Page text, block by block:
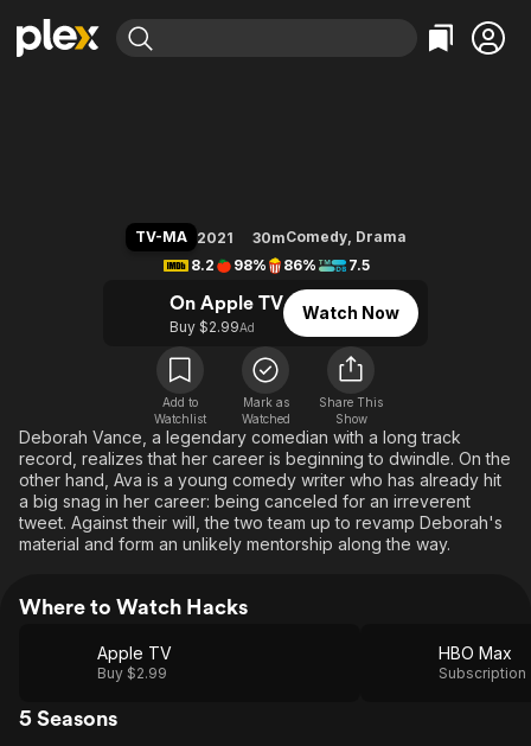
Leaving Soon
Free Movies & TV Shows
En Español
Music
Western
Property Brothers
The First 48 by A&E
Classics
Comedy
Kids & Family
Global
TV-MA 2021 30mComedy, Drama
8.2
98% 86% 7.5
On Apple TV
Buy $2.99Ad
Watch Now
Add to
Watchlist
Mark as
Watched
Share This
Show
Deborah Vance, a legendary comedian with a long track
record, realizes that her career is beginning to dwindle. On the
other hand, Ava is a young comedy writer who has already hit
a big snag in her career: being canceled for an irreverent
tweet. Against their will, the two team up to revamp Deborah's
material and form an unlikely mentorship along the way.
Where to Watch Hacks
Apple TV
Buy $2.99
HBO Max
Subscription
5 Seasons